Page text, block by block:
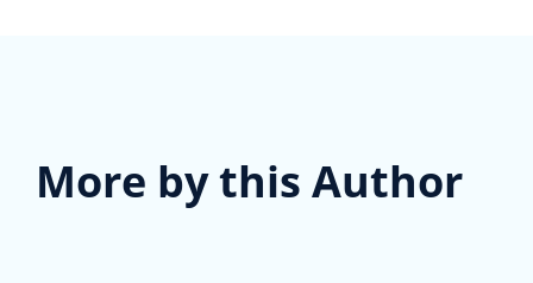
More by this Author